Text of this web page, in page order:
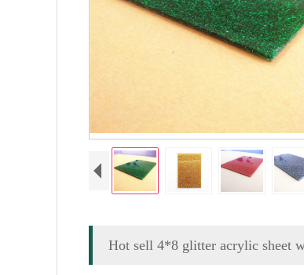
Hot sell 4*8 glitter acrylic sheet